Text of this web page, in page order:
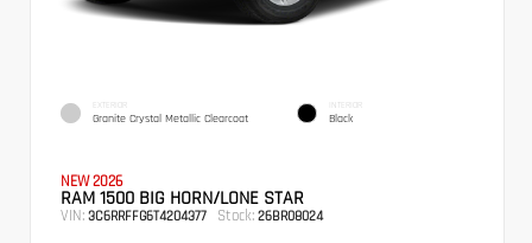
EXTERIOR
Granite Crystal Metallic Clearcoat
INTERIOR
Black
NEW 2026
RAM 1500 BIG HORN/LONE STAR
VIN: 3C6RRFFG6T4204377 Stock: 26BR08024